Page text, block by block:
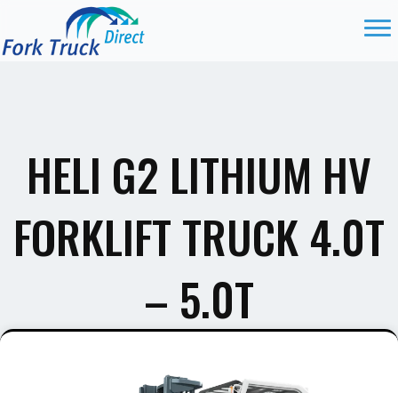
HELI G2 LITHIUM HV
FORKLIFT TRUCK 4.0T
– 5.0T